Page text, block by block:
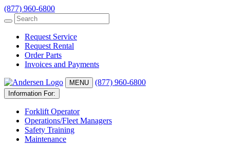
(877) 960-6800
Request Service
Request Rental
Order Parts
Invoices and Payments
MENU (877) 960-6800
Information For:
Forklift Operator
Operations/Fleet Managers
Safety Training
Maintenance